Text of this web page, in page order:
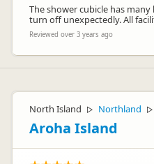
The shower cubicle has
turn off unexpectedly. All
Reviewed over 3 years ago
North Island ▷ Northland ▷
Aroha Island